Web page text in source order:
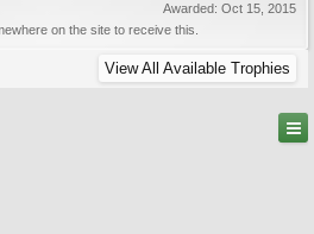
Awarded: Oct 15, 2015
on the site to receive this.
View All Available Trophies